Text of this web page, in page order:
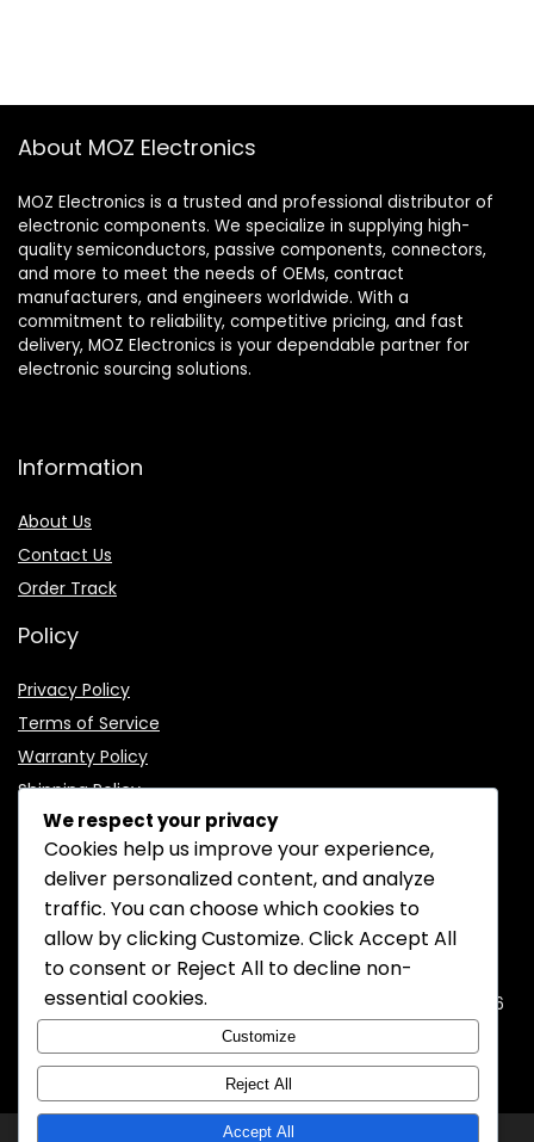
About MOZ Electronics
MOZ Electronics is a trusted and professional distributor of
electronic components. We specialize in supplying high-
quality semiconductors, passive components, connectors,
and more to meet the needs of OEMs, contract
manufacturers, and engineers worldwide. With a
commitment to reliability, competitive pricing, and fast
delivery, MOZ Electronics is your dependable partner for
electronic sourcing solutions.
Information
About Us
Contact Us
Order Track
Policy
Privacy Policy
Terms of Service
Warranty Policy
Shipping Policy
CONTACT INFORMATION
EMAIL: support@mozelectronics.com
ADDRESS:ROOM 05, 26/F, HO KING COMMERCIAL CENTRE, 2-16
FA YUEN STREET, MONGKOK, KOWLOON, HONGKONG
We respect your privacy
Cookies help us improve your experience,
deliver personalized content, and analyze
traffic. You can choose which cookies to
allow by clickingCustomize. ClickAccept All
to consent or Reject All to decline non-
essential cookies.
Customize
Reject All
Accept All